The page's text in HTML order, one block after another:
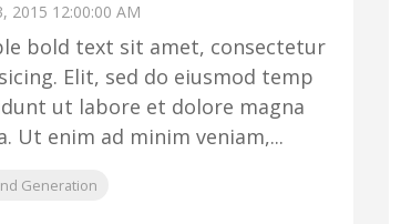
2015 12:00:00 AM
bold text sit amet, consectetur
Elit, sed do eiusmod temp
ut labore et dolore magna
Ut enim ad minim veniam,...
Generation